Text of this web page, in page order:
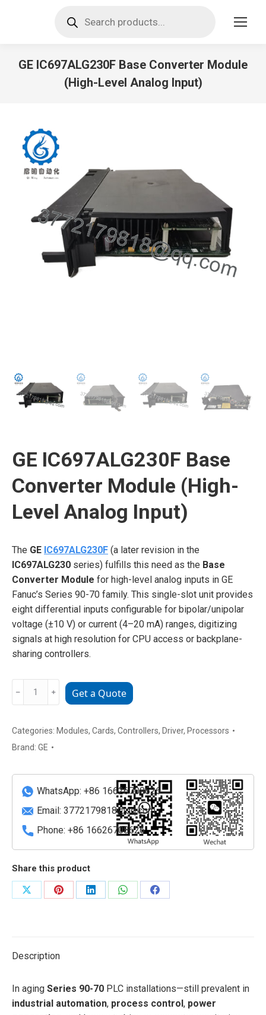
search
GE IC697ALG230F Base Converter Module
(High-Level Analog Input)
GE IC697ALG230F Base
Converter Module (High-
Level Analog Input)
The GE IC697ALG230F (a later revision in the
IC697ALG230 series) fulfills this need as the Base
Converter Module for high-level analog inputs in GE
Fanuc’s Series 90-70 family. This single-slot unit provides
eight differential inputs configurable for bipolar/unipolar
voltage (±10 V) or current (4–20 mA) ranges, digitizing
signals at high resolution for CPU access or backplane-
sharing controllers.
IC697ALG230F
Converter
Module
Level
Analog
Input)
quantity
﹣ ﹢ Get a Quote
Categories: Modules, Cards, Controllers, Driver, Processors
Brand: GE
WhatsApp: +86 16626708626
Email: 3772179818@qq.com
Phone: +86 16626708626
Share this product
Share
Share
Share
Share
Share
Description
In aging Series 90-70 PLC installations—still prevalent in
industrial automation, process control, power